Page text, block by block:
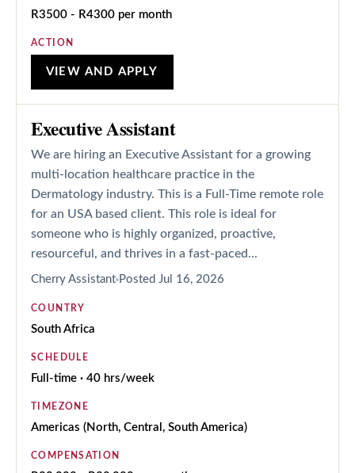
R3500 - R4300 per month
ACTION
VIEW AND APPLY
Executive Assistant
We are hiring an Executive Assistant for a growing
multi-location healthcare practice in the
Dermatology industry. This is a Full-Time remote role
for an USA based client. This role is ideal for
someone who is highly organized, proactive,
resourceful, and thrives in a fast-paced...
Cherry Assistant Posted Jul 16, 2026
COUNTRY
South Africa
SCHEDULE
Full-time · 40 hrs/week
TIMEZONE
Americas (North, Central, South America)
COMPENSATION